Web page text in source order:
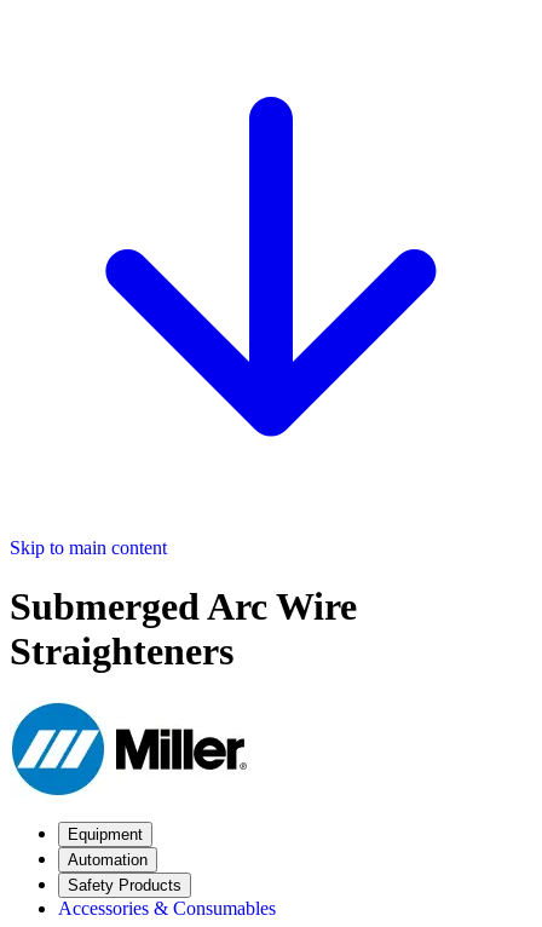
Skip to main content
Submerged Arc Wire
Straighteners
Equipment
Automation
Safety Products
Accessories & Consumables